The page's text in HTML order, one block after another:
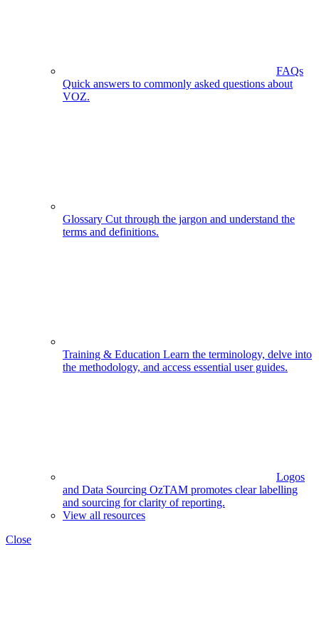
FAQs
Quick answers to commonly asked questions about
VOZ.
Glossary Cut through the jargon and understand the
terms and definitions.
Training & Education Learn the terminology, delve into
the methodology, and access essential user guides.
Logos
and Data Sourcing OzTAM promotes clear labelling
and sourcing for clarity of reporting.
View all resources
Close